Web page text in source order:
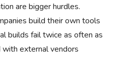
are bigger hurdles.
build their own tools
builds fail twice as often as
external vendors